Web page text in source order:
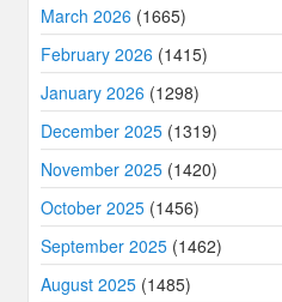
March 2026 (1665)
February 2026 (1415)
January 2026 (1298)
December 2025 (1319)
November 2025 (1420)
October 2025 (1456)
September 2025 (1462)
August 2025 (1485)